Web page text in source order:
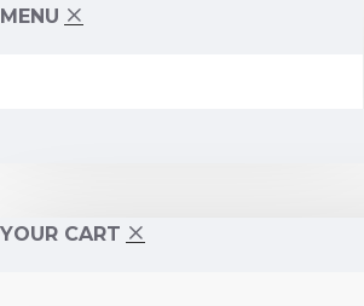
MENU
YOUR CART